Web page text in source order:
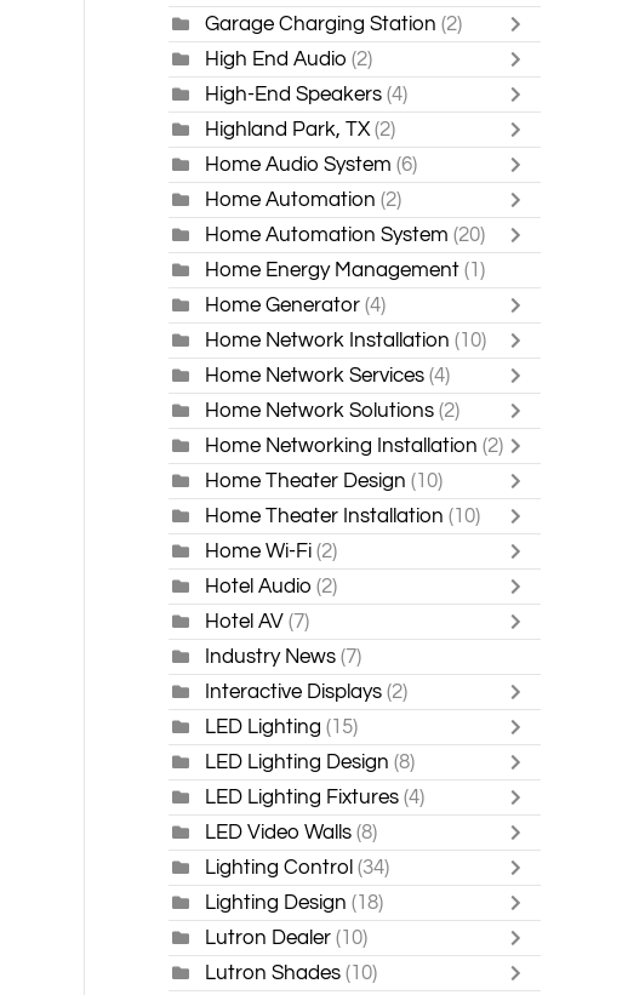
Garage Charging Station (2)
High End Audio (2)
High-End Speakers(4)
Highland Park, TX (2)
Home Audio System (6)
Home Automation (2)
Home Automation System (20)
Home Energy Management (1)
Home Generator (4)
Home Network Installation (10)
Home Network Services (4)
Home Network Solutions (2)
Home Networking Installation (2)
Home Theater Design (10)
Home Theater Installation (10)
Home Wi-Fi (2)
Hotel Audio (2)
Hotel AV (7)
Industry News (7)
Interactive Displays (2)
LED Lighting (15)
LED Lighting Design (8)
LED Lighting Fixtures (4)
LED Video Walls (8)
Lighting Control (34)
Lighting Design(18)
Lutron Dealer (10)
Lutron Shades (10)